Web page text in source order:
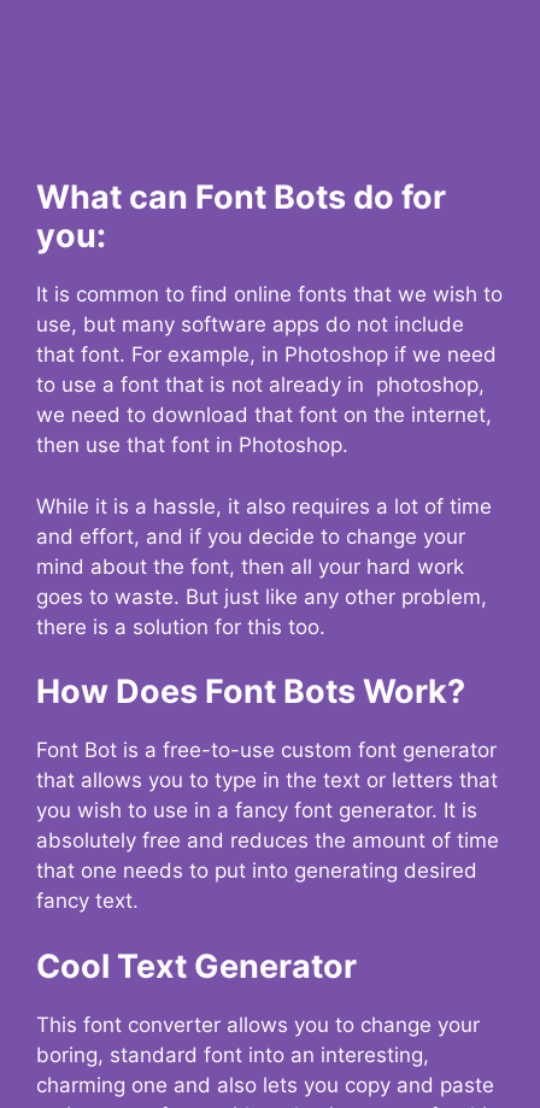
What can Font Bots do for
you:
It is common to find online fonts that we wish to
use, but many software apps do not include
that font. For example, in Photoshop if we need
to use a font that is not already in photoshop,
we need to download that font on the internet,
then use that font in Photoshop.
While it is a hassle, it also requires a lot of time
and effort, and if you decide to change your
mind about the font, then all your hard work
goes to waste. But just like any other problem,
there is a solution for this too.
How Does Font Bots Work?
Font Bot is a free-to-use custom font generator
that allows you to type in the text or letters that
you wish to use in a fancy font generator. It is
absolutely free and reduces the amount of time
that one needs to put into generating desired
fancy text.
Cool Text Generator
This font converter allows you to change your
boring, standard font into an interesting,
charming one and also lets you copy and paste